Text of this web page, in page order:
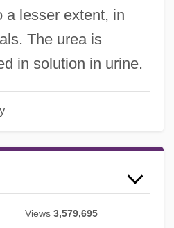
a lesser extent, in
The urea is
in solution in urine.
Views3,579,695